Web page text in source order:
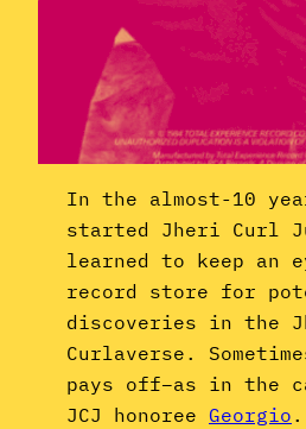
In the almost-10
started Jheri Curl
learned to keep an
record store for
discoveries in the
Curlaverse.
pays off–as in the
JCJ honoree Georgio